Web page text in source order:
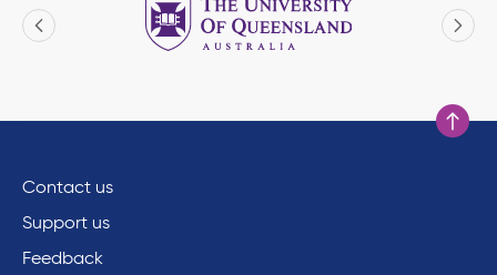
Scroll
Contact us
Support us
Feedback